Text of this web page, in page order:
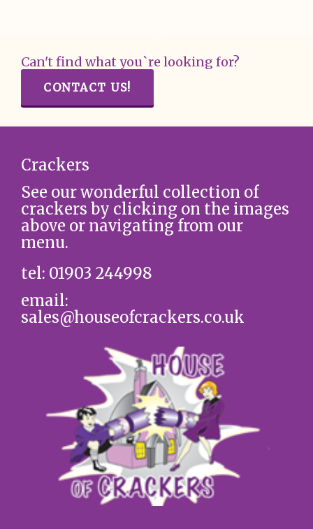
Can't find what you`re looking for?
CONTACT US!
Crackers
See our wonderful collection of
crackers by clicking on the images
above or navigating from our
menu.
tel: 01903 244998
email:
sales@houseofcrackers.co.uk